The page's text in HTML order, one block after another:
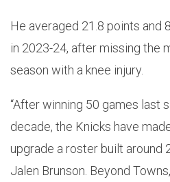
He averaged 21.8 points and
in 2023-24, after missing the
season with a knee injury.
“After winning 50 games last
decade, the Knicks have
upgrade a roster built around
Jalen Brunson. Beyond